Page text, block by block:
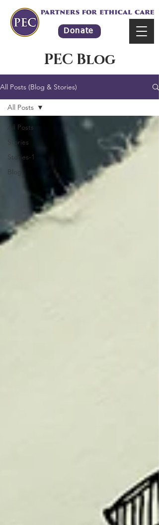
Donate
PEC Blog
All Posts (Blog & Stories)
All Posts
Stories
Stories-1
Blog
All Posts